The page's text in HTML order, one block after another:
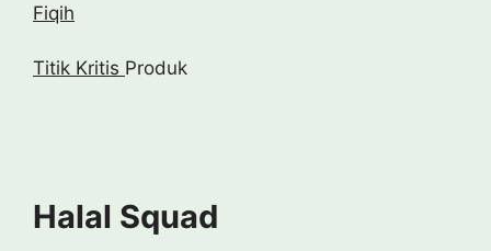
Fiqih
Titik Kritis Produk
Halal Squad